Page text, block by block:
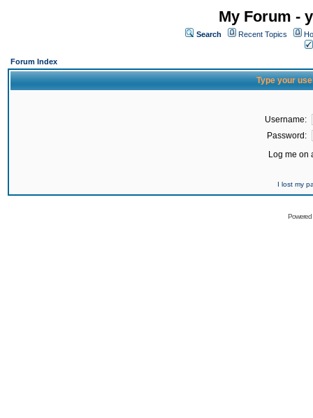
My Forum -
Search Recent Topics
Forum Index
Type your
Username:
Password:
Log me on
I lost my